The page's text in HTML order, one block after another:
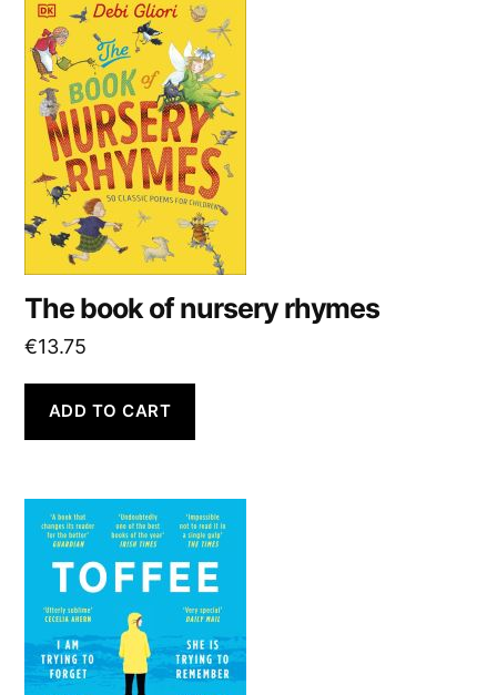
The book of nursery rhymes
€13.75
ADD TO CART